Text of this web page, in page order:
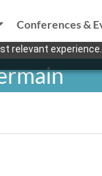
relevant
Conferences &